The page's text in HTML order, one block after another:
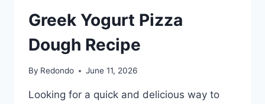
Greek Yogurt Pizza
Dough Recipe
By Redondo June 11, 2026
Looking for a quick and delicious way to